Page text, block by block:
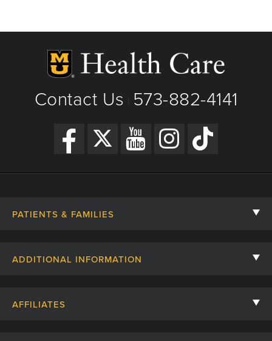
Contact Us 573-882-4141
PATIENTS & FAMILIES
ADDITIONAL INFORMATION
AFFILIATES